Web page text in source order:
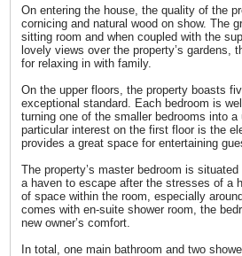
On entering the house, the quality of the
cornicing and natural wood on show. The
sitting room and when coupled with the
lovely views over the property’s gardens,
for relaxing in with family.
On the upper floors, the property boasts
exceptional standard. Each bedroom is
turning one of the smaller bedrooms into
particular interest on the first floor is the
provides a great space for entertaining
The property’s master bedroom is
a haven to escape after the stresses of a
of space within the room, especially
comes with en-suite shower room, the
new owner’s comfort.
In total, one main bathroom and two